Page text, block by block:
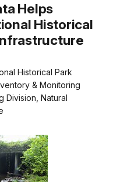
Helps
Historical
Historical Park
& Monitoring
Division, Natural